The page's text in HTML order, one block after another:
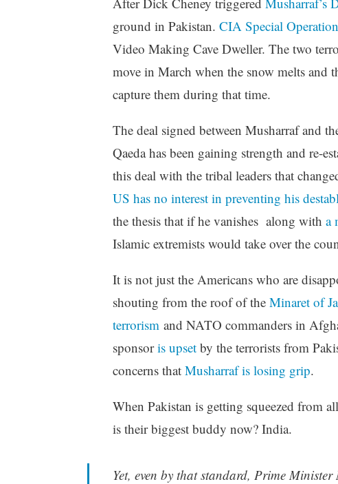
ground in Pakistan. CIA Special
Video Making Cave Dweller. The two
move in March when the snow melts and
capture them during that time.
The deal signed between Musharraf and
Qaeda has been gaining strength and re-
this deal with the tribal leaders that
US has no interest in preventing his
the thesis that if he vanishes along with a
Islamic extremists would take over the
It is not just the Americans who are
shouting from the roof of the Minaret of
terrorismand NATO commanders in
sponsoris upsetby the terrorists from
concerns that Musharraf is losing grip.
When Pakistan is getting squeezed from
is their biggest buddy now? India.
Yet, even by that standard, Prime